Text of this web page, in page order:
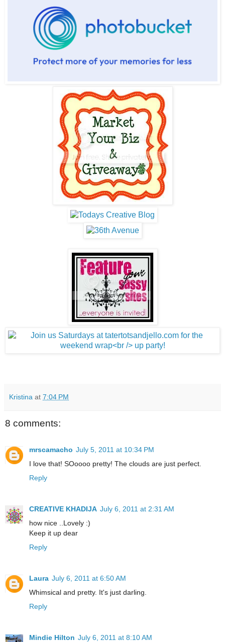
Kristina at 7:04 PM
8 comments:
mrscamacho July 5, 2011 at 10:34 PM
I love that! SOoooo pretty! The clouds are just perfect.
Reply
CREATIVE KHADIJA July 6, 2011 at 2:31 AM
how nice ..Lovely :)
Keep it up dear
Reply
Laura July 6, 2011 at 6:50 AM
Whimsical and pretty. It's just darling.
Reply
Mindie Hilton July 6, 2011 at 8:10 AM